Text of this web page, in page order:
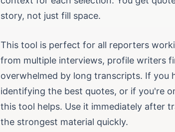
story, not just fill space.
This tool is perfect for all reporters
from multiple interviews, profile writers
overwhelmed by long transcripts. If you
identifying the best quotes, or if you're
this tool helps. Use it immediately after
the strongest material quickly.